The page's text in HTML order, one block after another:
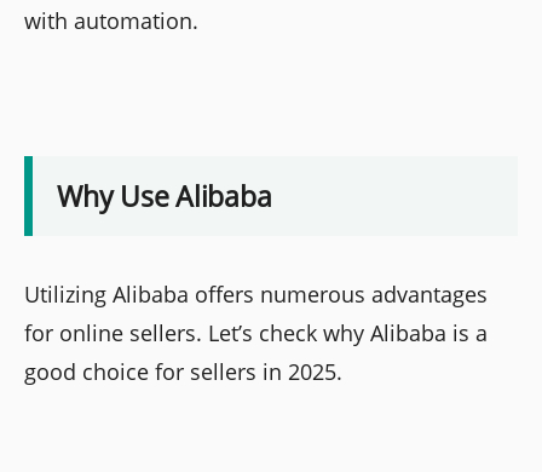
with automation.
Why Use Alibaba
Utilizing Alibaba offers numerous advantages
for online sellers. Let’s check why Alibaba is a
good choice for sellers in 2025.